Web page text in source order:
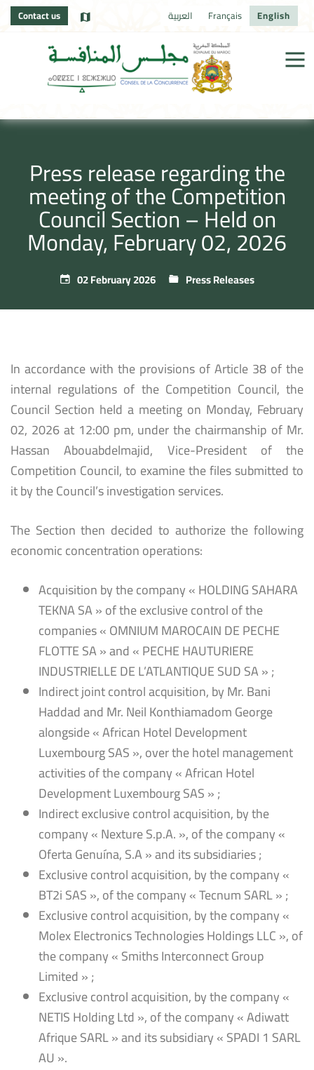
Contact us العربية Français English
Press release regarding the
meeting of the Competition
Council Section – Held on
Monday, February 02, 2026
02 February 2026 Press Releases
In accordance with the provisions of Article 38 of the
internal regulations of the Competition Council, the
Council Section held a meeting on Monday, February
02, 2026 at 12:00 pm, under the chairmanship of Mr.
Hassan Abouabdelmajid, Vice-President of the
Competition Council, to examine the files submitted to
it by the Council’s investigation services.
The Section then decided to authorize the following
economic concentration operations:
Acquisition by the company « HOLDING SAHARA
TEKNA SA » of the exclusive control of the
companies « OMNIUM MAROCAIN DE PECHE
FLOTTE SA » and « PECHE HAUTURIERE
INDUSTRIELLE DE L’ATLANTIQUE SUD SA » ;
Indirect joint control acquisition, by Mr. Bani
Haddad and Mr. Neil Konthiamadom George
alongside « African Hotel Development
Luxembourg SAS », over the hotel management
activities of the company « African Hotel
Development Luxembourg SAS » ;
Indirect exclusive control acquisition, by the
company « Nexture S.p.A. », of the company «
Oferta Genuína, S.A » and its subsidiaries ;
Exclusive control acquisition, by the company «
BT2i SAS », of the company « Tecnum SARL » ;
Exclusive control acquisition, by the company «
Molex Electronics Technologies Holdings LLC », of
the company « Smiths Interconnect Group
Limited » ;
Exclusive control acquisition, by the company «
NETIS Holding Ltd », of the company « Adiwatt
Afrique SARL » and its subsidiary « SPADI 1 SARL
AU ».